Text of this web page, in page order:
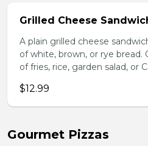
Grilled Cheese
A plain grilled cheese
of white, brown, or rye bread.
of fries, rice, garden salad, or
$12.99
Gourmet Pizzas